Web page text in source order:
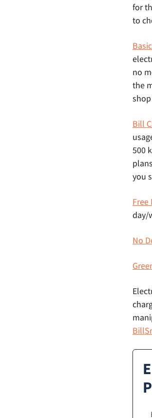
for
to
no
the
Bill
500
you
Free
day/
No